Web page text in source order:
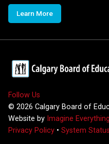
Learn More
Follow Us
© 2026 Calgary Board of
Website by Imagine Everything
Privacy Policy • System Status